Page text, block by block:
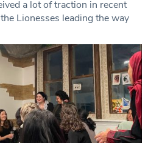
a lot of traction in recent
Lionesses leading the way